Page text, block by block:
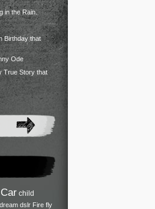
in the Rain.
Birthday that
Ode
True Story that
Car child
dream dslr Fire fly